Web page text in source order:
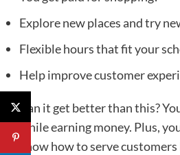
Explore new places and try
Flexible hours that fit your
Help improve customer
Can it get better than this?
while earning money. Plus,
know how to serve